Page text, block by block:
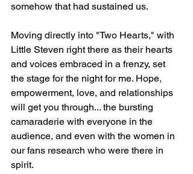
somehow that had sustained us.
Moving directly into "Two Hearts," with
Little Steven right there as their hearts
and voices embraced in a frenzy, set
the stage for the night for me. Hope,
empowerment, love, and relationships
will get you through... the bursting
camaraderie with everyone in the
audience, and even with the women in
our fans research who were there in
spirit.